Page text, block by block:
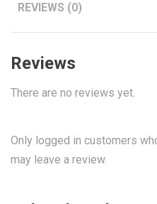
REVIEWS (0)
Reviews
There are no reviews yet.
Only logged in customers
may leave a review.